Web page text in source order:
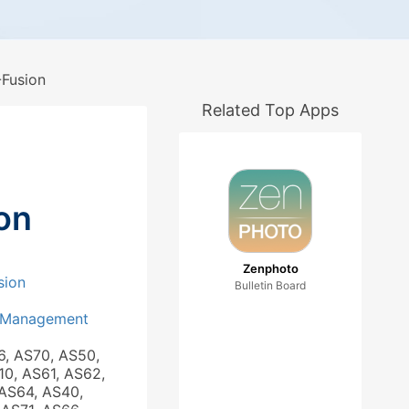
AS70, AS50,
AS61, AS62,
AS40,
Related Top Apps
Zenphoto
Bulletin Board